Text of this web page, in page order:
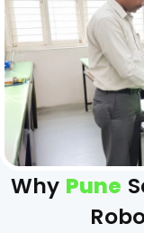
Why Pune